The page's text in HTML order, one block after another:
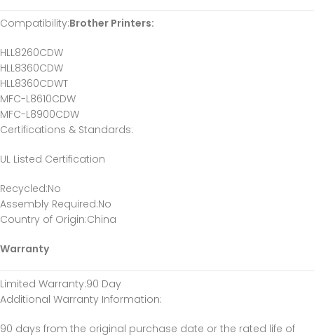
Compatibility:Brother Printers:
HLL8260CDW
HLL8360CDW
HLL8360CDWT
MFC-L8610CDW
MFC-L8900CDW
Certifications & Standards:
UL Listed Certification
Recycled:No
Assembly Required:No
Country of Origin:China
Warranty
Limited Warranty:90 Day
Additional Warranty Information:
90 days from the original purchase date or the rated life of